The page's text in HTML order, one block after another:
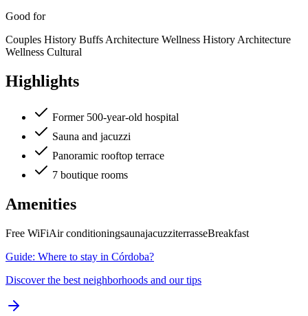
Good for
Couples History BuffsArchitecture Wellness HistoryArchitecture
Wellness Cultural
Highlights
Former 500-year-old hospital
Sauna and jacuzzi
Panoramic rooftop terrace
7 boutique rooms
Amenities
Free WiFiAir conditioningsaunajacuzziterrasseBreakfast
Guide: Where to stay in Córdoba?
Discover the best neighborhoods and our tips